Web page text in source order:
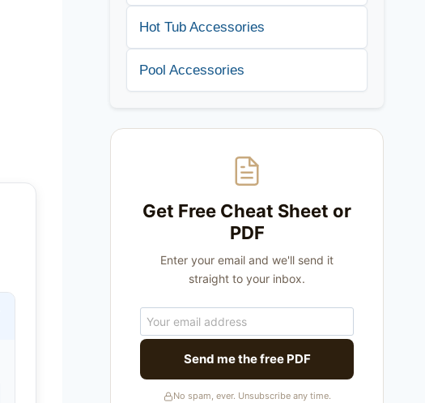
Hot Tub Accessories
Pool Accessories
Get Free Cheat Sheet or
PDF
Enter your email and we'll send it
straight to your inbox.
Send me the free PDF
No spam, ever. Unsubscribe any time.